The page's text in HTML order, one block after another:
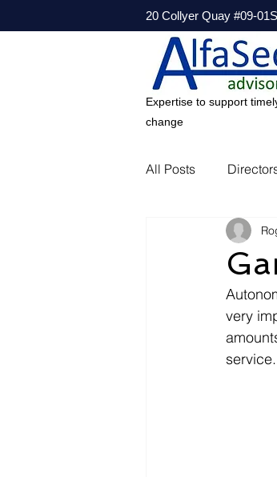
20 Collyer Quay #09-
Expertise to support
change
All Posts
very
service.